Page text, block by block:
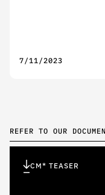
7/11/2023
REFER TO OUR
CM* TEASER